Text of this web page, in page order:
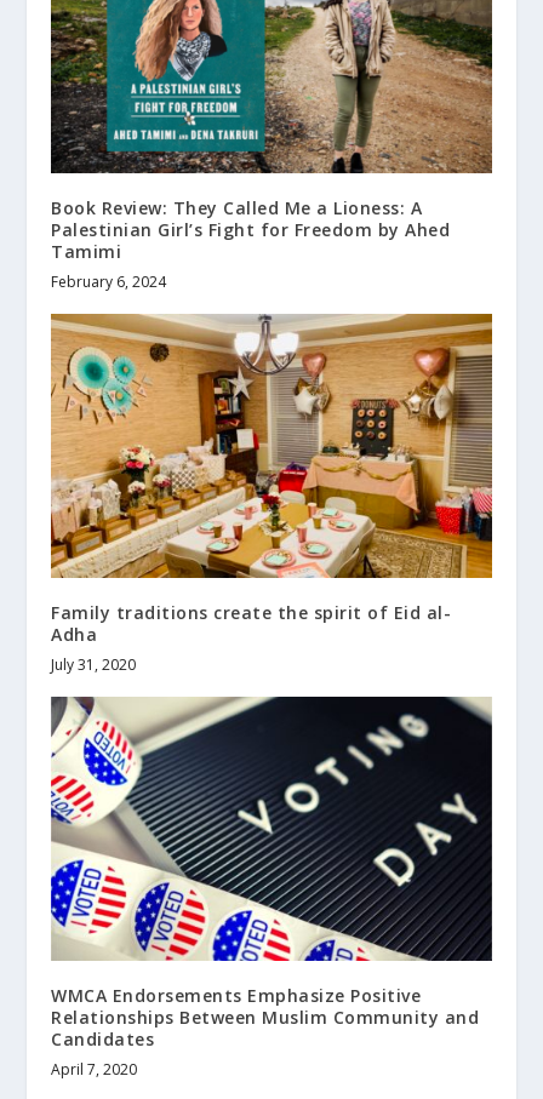
Book Review: They Called Me a Lioness: A
Palestinian Girl’s Fight for Freedom by Ahed
Tamimi
February 6, 2024
Family traditions create the spirit of Eid al-
Adha
July 31, 2020
WMCA Endorsements Emphasize Positive
Relationships Between Muslim Community and
Candidates
April 7, 2020